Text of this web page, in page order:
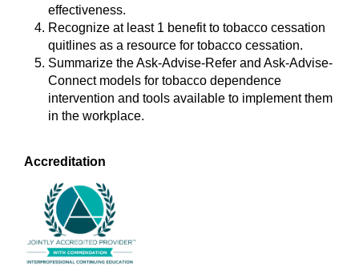
effectiveness.
Recognize at least 1 benefit to tobacco cessation
quitlines as a resource for tobacco cessation.
Summarize the Ask-Advise-Refer and Ask-Advise-
Connect models for tobacco dependence
intervention and tools available to implement them
in the workplace.
Accreditation